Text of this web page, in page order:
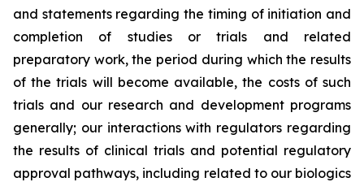
and statements regarding the timing of initiation and
completion of studies or trials and related
preparatory work, the period during which the results
of the trials will become available, the costs of such
trials and our research and development programs
generally; our interactions with regulators regarding
the results of clinical trials and potential regulatory
approval pathways, including related to our biologics